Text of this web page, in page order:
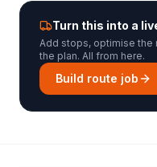
Turn this into a
Add stops, optimise the
the plan. All from here.
Build route job